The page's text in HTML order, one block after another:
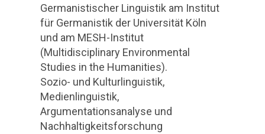
Germanistischer Linguistik am Institut
für Germanistik der Universität Köln
und am MESH-Institut
(Multidisciplinary Environmental
Studies in the Humanities).
Sozio- und Kulturlinguistik,
Medienlinguistik,
Argumentationsanalyse und
Nachhaltigkeitsforschung